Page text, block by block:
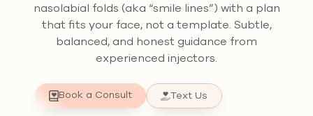
nasolabial folds (aka “smile lines”) with a plan
that fits your face, not a template. Subtle,
balanced, and honest guidance from
experienced injectors.
Book a Consult Text Us